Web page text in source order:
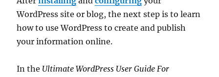
WordPress site or blog, the next step is to learn
how to use WordPress to create and publish
your information online.
In the Ultimate WordPress User Guide For